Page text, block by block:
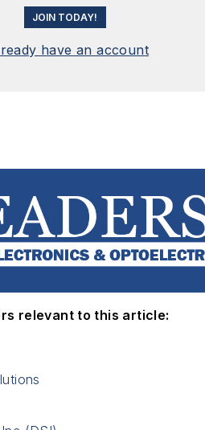
JOIN TODAY!
have an account
relevant to this article: